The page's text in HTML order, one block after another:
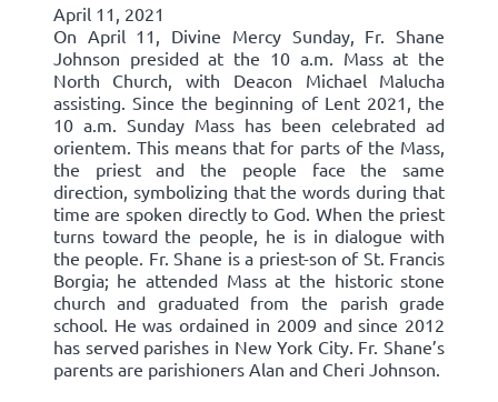
April 11, 2021
On April 11, Divine Mercy Sunday, Fr. Shane
Johnson presided at the 10 a.m. Mass at the
North Church, with Deacon Michael Malucha
assisting. Since the beginning of Lent 2021, the
10 a.m. Sunday Mass has been celebrated ad
orientem. This means that for parts of the Mass,
the priest and the people face the same
direction, symbolizing that the words during that
time are spoken directly to God. When the priest
turns toward the people, he is in dialogue with
the people. Fr. Shane is a priest-son of St. Francis
Borgia; he attended Mass at the historic stone
church and graduated from the parish grade
school. He was ordained in 2009 and since 2012
has served parishes in New York City. Fr. Shane’s
parents are parishioners Alan and Cheri Johnson.